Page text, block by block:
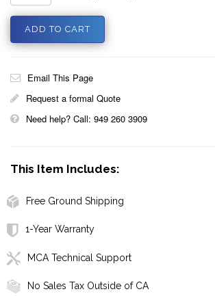
Email This Page
Request a formal Quote
Need help? Call: 949 260 3909
This Item Includes:
Free Ground Shipping
1-Year Warranty
MCA Technical Support
No Sales Tax Outside of CA